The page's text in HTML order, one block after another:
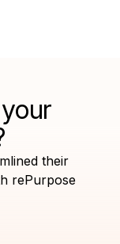
their
rePurpose